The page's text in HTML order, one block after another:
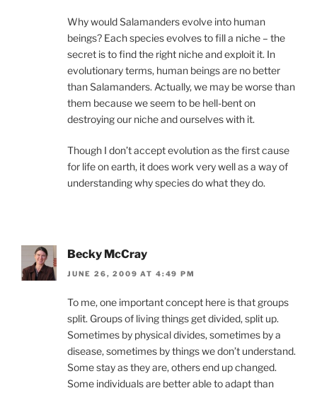
Why would Salamanders evolve into human
beings? Each species evolves to fill a niche – the
secret is to find the right niche and exploit it. In
evolutionary terms, human beings are no better
than Salamanders. Actually, we may be worse than
them because we seem to be hell-bent on
destroying our niche and ourselves with it.
Though I don’t accept evolution as the first cause
for life on earth, it does work very well as a way of
understanding why species do what they do.
Becky McCray
JUNE 26, 2009 AT 4:49 PM
To me, one important concept here is that groups
split. Groups of living things get divided, split up.
Sometimes by physical divides, sometimes by a
disease, sometimes by things we don’t understand.
Some stay as they are, others end up changed.
Some individuals are better able to adapt than